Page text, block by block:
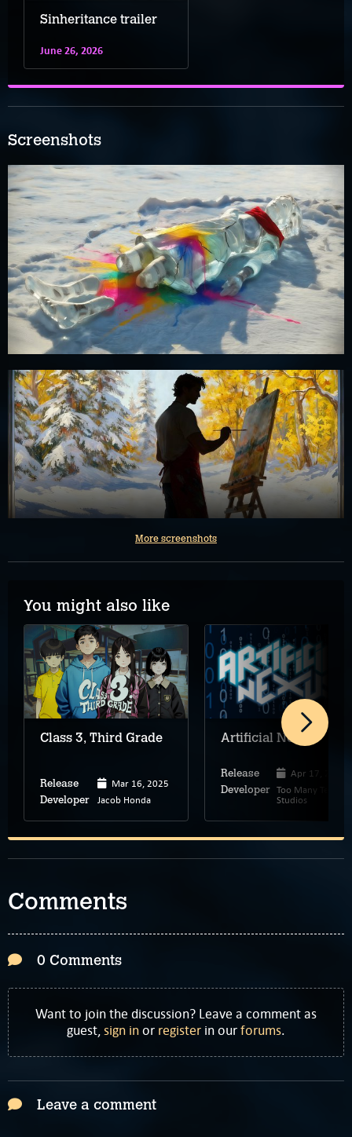
Sinheritance trailer
June 26, 2026
Screenshots
More screenshots
You might also like
Class 3, Third Grade
Release Mar 16, 2025
Developer Jacob Honda
Artificial Nexus
Release Apr 17, 2025
Developer Too Many Teeth
Studios
Comments
0 Comments
Want to join the discussion? Leave a comment as
guest,sign inor register in ourforums.
Leave a comment